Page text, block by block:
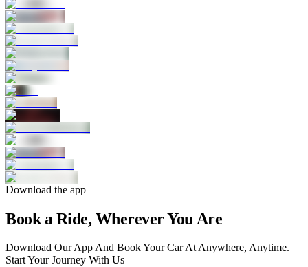
Download the app
Book a Ride, Wherever You Are
Download Our App And Book Your Car At Anywhere, Anytime.
Start Your Journey With Us